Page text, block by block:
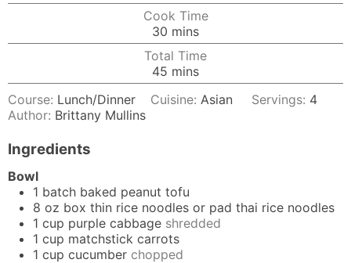
Cook Time
30 minutes
mins
Total Time
45 minutes
mins
Course: Lunch/Dinner Cuisine:Asian Servings: 4
Author: Brittany Mullins
Ingredients
Bowl
1 batch baked peanut tofu
8 oz box thin rice noodles or pad thai rice noodles
1 cup purple cabbage shredded
1 cup matchstick carrots
1 cup cucumber chopped